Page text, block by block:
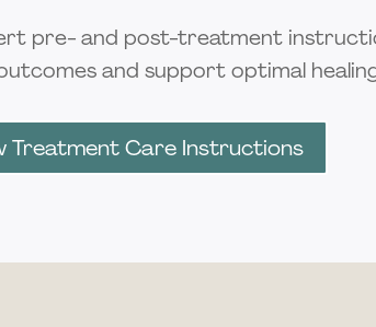
pre- and post-treatment
and support optimal
Treatment Care Instructions